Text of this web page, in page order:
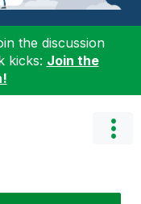
the discussion
kicks: Join the